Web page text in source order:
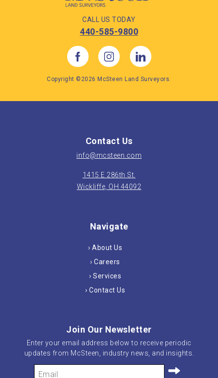
CALL US TODAY
440-585-9800
Copyright ©2026 McSteen Land Surveyors.
Contact Us
info@mcsteen.com
1415 E 286th St.
Wickliffe, OH 44092
Navigate
› About Us
› Careers
› Services
› Contact Us
Join Our Newsletter
Enter your email address below to receive periodic
updates from McSteen, industry news, and insights.
Your